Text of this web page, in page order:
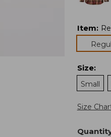
Item:
Size:
Small
Size